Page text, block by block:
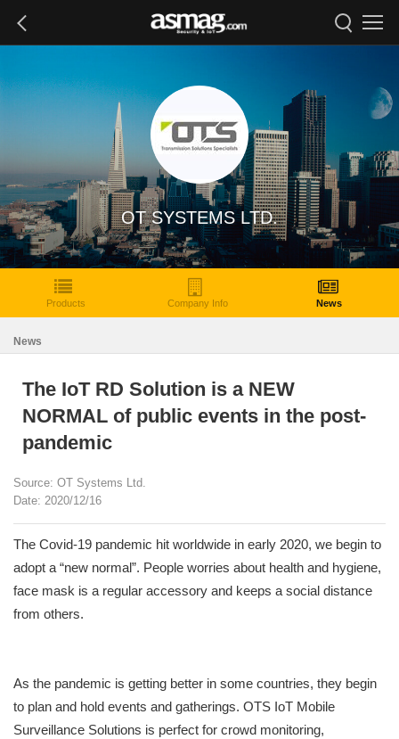
OT SYSTEMS LTD.
Products Company Info News
News
The IoT RD Solution is a NEW
NORMAL of public events in the post-
pandemic
Source: OT Systems Ltd.
Date: 2020/12/16
The Covid-19 pandemic hit worldwide in early 2020, we begin to
adopt a “new normal”. People worries about health and hygiene,
face mask is a regular accessory and keeps a social distance
from others.
As the pandemic is getting better in some countries, they begin
to plan and hold events and gatherings. OTS IoT Mobile
Surveillance Solutions is perfect for crowd monitoring,